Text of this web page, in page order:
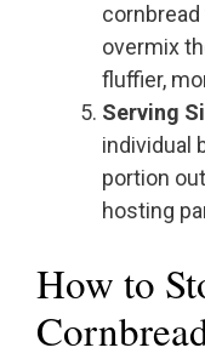
overmix
fluffier,
Serving
individual
portion
hosting
How to